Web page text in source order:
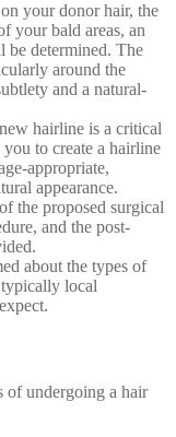
your donor hair, the
your bald areas, an
be determined. The
around the
and a natural-
hairline is a critical
to create a hairline
appropriate,
appearance.
the proposed surgical
and the post-
about the types of
typically local
of undergoing a hair